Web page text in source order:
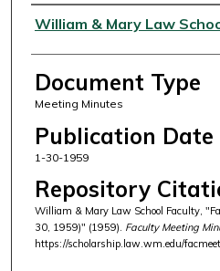
Authors
William & Mary Law
Document Type
Meeting Minutes
Publication Date
1-30-1959
Repository
William & Mary Law School Faculty,
30, 1959)" (1959). Faculty Meeting
https://scholarship.law.wm.edu/